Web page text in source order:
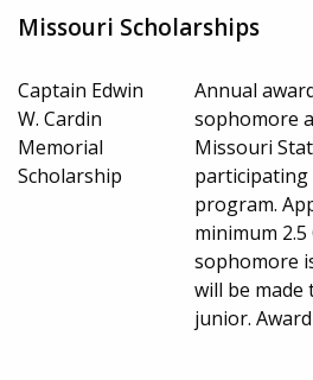
Missouri Scholarships
Captain Edwin
W. Cardin
Memorial
Scholarship
Annual
sophomore
Missouri
participating
program.
minimum 2.5
sophomore
will be
junior.